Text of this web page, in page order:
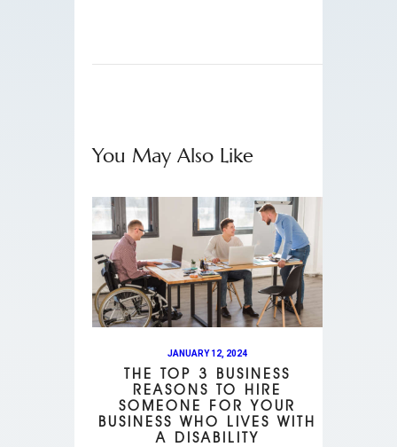
You May Also Like
JANUARY 12, 2024
THE TOP 3 BUSINESS
REASONS TO HIRE
SOMEONE FOR YOUR
BUSINESS WHO LIVES WITH
A DISABILITY